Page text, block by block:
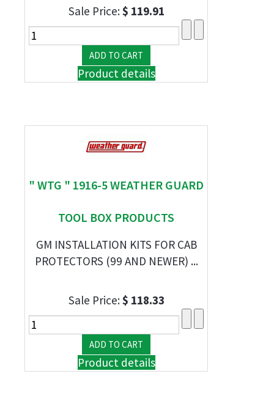
Sale Price:$ 119.91
Product details
" WTG " 1916-5 WEATHER GUARD
TOOL BOX PRODUCTS
GM INSTALLATION KITS FOR CAB
PROTECTORS (99 AND NEWER) ...
Sale Price:$ 118.33
Product details